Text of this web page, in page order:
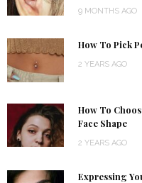
9 MONTHS AGO
How To Pick
2 YEARS AGO
How To
Face Shape
2 YEARS AGO
Expressing